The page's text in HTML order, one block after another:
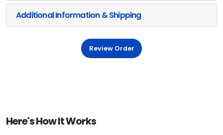
Additional Information & Shipping
Review Order
Here's How It Works